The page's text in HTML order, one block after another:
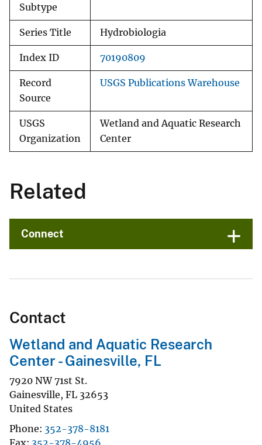
Subtype
Series Title Hydrobiologia
Index ID 70190809
Record
Source
USGS Publications Warehouse
USGS
Organization
Wetland and Aquatic Research
Center
Related
Connect
Contact
Wetland and Aquatic Research
Center - Gainesville, FL
7920 NW 71st St.
Gainesville, FL 32653
United States
Phone 352-378-8181
Fax 352-378-4956